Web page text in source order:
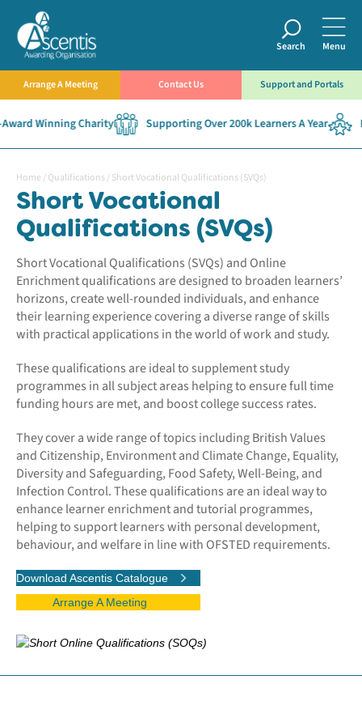
Search Menu
Arrange A Meeting Contact Us Support and Portals
Winning Charity Supporting Over 200k Learners A Year
Home /Qualifications/Short Vocational Qualifications (SVQs)
Short Vocational
Qualifications (SVQs)
Short Vocational Qualifications (SVQs) and Online
Enrichment qualifications are designed to broaden learners’
horizons, create well-rounded individuals, and enhance
their learning experience covering a diverse range of skills
with practical applications in the world of work and study.
These qualifications are ideal to supplement study
programmes in all subject areas helping to ensure full time
funding hours are met, and boost college success rates.
They cover a wide range of topics including British Values
and Citizenship, Environment and Climate Change, Equality,
Diversity and Safeguarding, Food Safety, Well-Being, and
Infection Control. These qualifications are an ideal way to
enhance learner enrichment and tutorial programmes,
helping to support learners with personal development,
behaviour, and welfare in line with OFSTED requirements.
Download Ascentis Catalogue
Arrange A Meeting